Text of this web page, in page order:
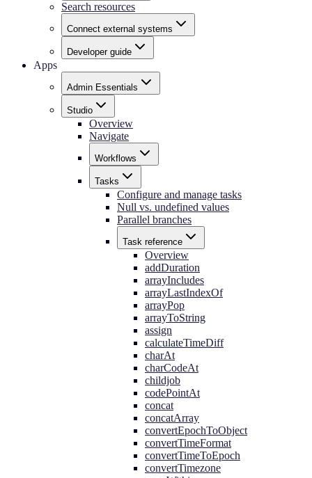
Search resources
Connect external systems
Developer guide
Apps
Admin Essentials
Studio
Overview
Navigate
Workflows
Tasks
Configure and manage tasks
Null vs. undefined values
Parallel branches
Task reference
Overview
addDuration
arrayIncludes
arrayLastIndexOf
arrayPop
arrayToString
assign
calculateTimeDiff
charAt
charCodeAt
childjob
codePointAt
concat
concatArray
convertEpochToObject
convertTimeFormat
convertTimeToEpoch
convertTimezone